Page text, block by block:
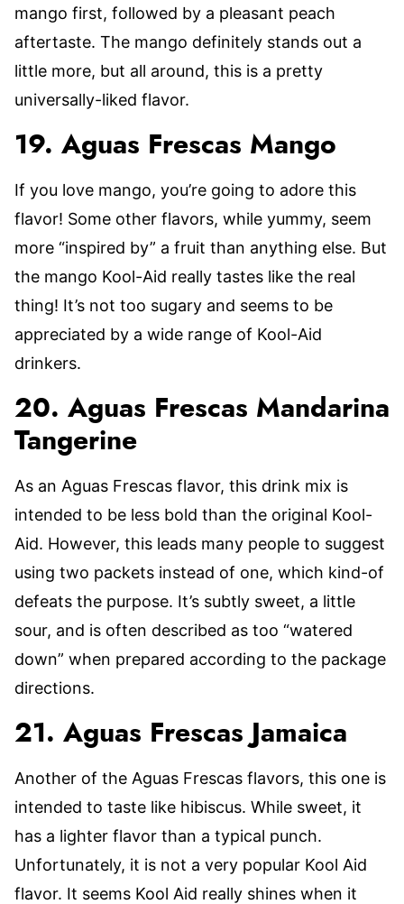
mango first, followed by a pleasant peach
aftertaste. The mango definitely stands out a
little more, but all around, this is a pretty
universally-liked flavor.
19. Aguas Frescas Mango
If you love mango, you’re going to adore this
flavor! Some other flavors, while yummy, seem
more “inspired by” a fruit than anything else. But
the mango Kool-Aid really tastes like the real
thing! It’s not too sugary and seems to be
appreciated by a wide range of Kool-Aid
drinkers.
20. Aguas Frescas Mandarina
Tangerine
As an Aguas Frescas flavor, this drink mix is
intended to be less bold than the original Kool-
Aid. However, this leads many people to suggest
using two packets instead of one, which kind-of
defeats the purpose. It’s subtly sweet, a little
sour, and is often described as too “watered
down” when prepared according to the package
directions.
21. Aguas Frescas Jamaica
Another of the Aguas Frescas flavors, this one is
intended to taste like hibiscus. While sweet, it
has a lighter flavor than a typical punch.
Unfortunately, it is not a very popular Kool Aid
flavor. It seems Kool Aid really shines when it